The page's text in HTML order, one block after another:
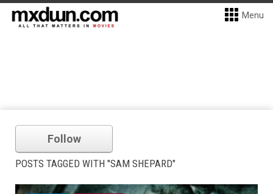
Menu
Follow
POSTS TAGGED WITH "SAM SHEPARD"